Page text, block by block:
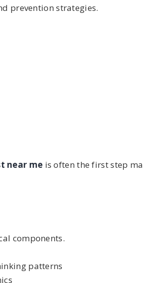
prevention strategies.
near me is often the first step
components.
patterns